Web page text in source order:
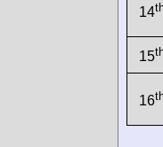
14
15
16